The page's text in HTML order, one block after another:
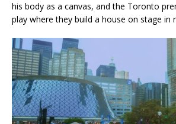
his body as a canvas, and the Toronto
play where they build a house on stage in